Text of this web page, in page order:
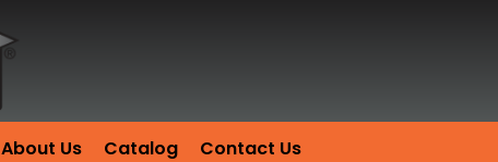
About Us Catalog Contact Us